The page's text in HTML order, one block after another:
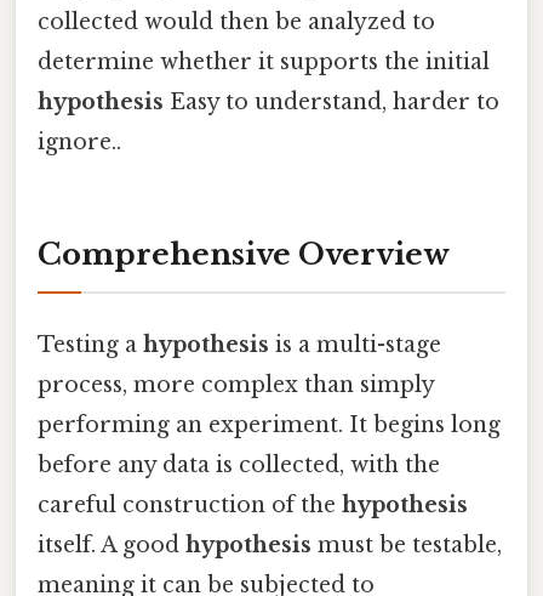
collected would then be analyzed to
determine whether it supports the initial
hypothesis Easy to understand, harder to
ignore..
Comprehensive Overview
Testing a hypothesis is a multi-stage
process, more complex than simply
performing an experiment. It begins long
before any data is collected, with the
careful construction of the hypothesis
itself. A good hypothesis must be testable,
meaning it can be subjected to